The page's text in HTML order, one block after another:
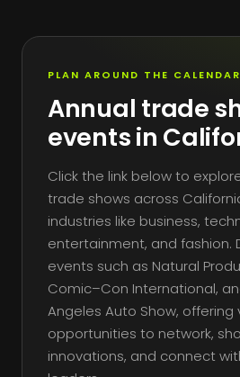
PLAN AROUND THE CALENDAR
Annual trade
events in
Click the link below to
trade shows across
industries like business,
entertainment, and fashion.
events such as Natural
Comic–Con International,
Angeles Auto Show, offering
opportunities to network,
innovations, and connect